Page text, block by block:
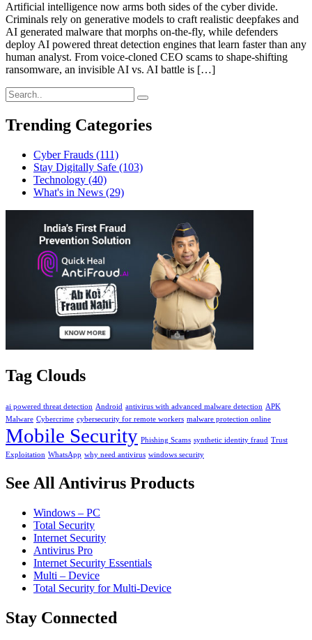
Artificial intelligence now arms both sides of the cyber divide.
Criminals rely on generative models to craft realistic deepfakes and
AI generated malware that morphs on-the-fly, while defenders
deploy AI powered threat detection engines that learn faster than any
human analyst. From voice-cloned CEO scams to shape-shifting
ransomware, an invisible AI vs. AI battle is […]
Trending Categories
Cyber Frauds (111)
Stay Digitally Safe (103)
Technology (40)
What's in News (29)
Tag Clouds
ai powered threat detection Android antivirus with advanced malware detection APK
Malware Cybercrime cybersecurity for remote workers malware protection online
Mobile Security Phishing Scams synthetic identity fraud Trust
Exploitation WhatsApp why need antivirus windows security
See All Antivirus Products
Windows – PC
Total Security
Internet Security
Antivirus Pro
Internet Security Essentials
Multi – Device
Total Security for Multi-Device
Stay Connected